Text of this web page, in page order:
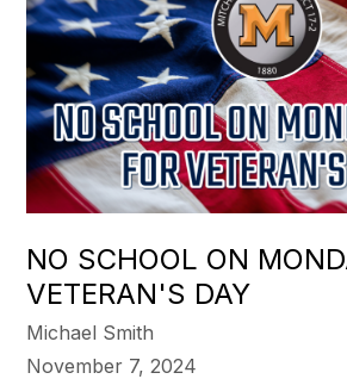
NO SCHOOL ON
VETERAN'S DAY
Michael Smith
November 7, 2024